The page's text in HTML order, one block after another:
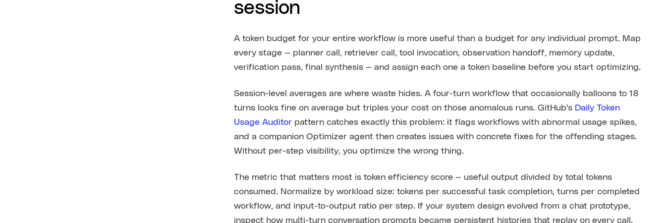
session
A token budget for your entire workflow is more useful than a budget for any individual prompt. Map
every stage — planner call, retriever call, tool invocation, observation handoff, memory update,
verification pass, final synthesis — and assign each one a token baseline before you start optimizing.
Session-level averages are where waste hides. A four-turn workflow that occasionally balloons to 18
turns looks fine on average but triples your cost on those anomalous runs. GitHub's Daily Token
Usage Auditor pattern catches exactly this problem: it flags workflows with abnormal usage spikes,
and a companion Optimizer agent then creates issues with concrete fixes for the offending stages.
Without per-step visibility, you optimize the wrong thing.
The metric that matters most is token efficiency score — useful output divided by total tokens
consumed. Normalize by workload size: tokens per successful task completion, turns per completed
workflow, and input-to-output ratio per step. If your system design evolved from a chat prototype,
inspect how multi-turn conversation prompts became persistent histories that replay on every call.